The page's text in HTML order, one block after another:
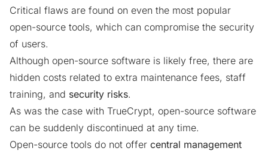
Critical flaws are found on even the most popular
open-source tools, which can compromise the security
of users.
Although open-source software is likely free, there are
hidden costs related to extra maintenance fees, staff
training, and security risks.
As was the case with TrueCrypt, open-source software
can be suddenly discontinued at any time.
Open-source tools do not offer central management